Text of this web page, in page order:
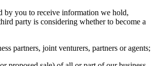
by you to receive information we hold,
party is considering whether to become a
partners, joint venturers, partners or agents;